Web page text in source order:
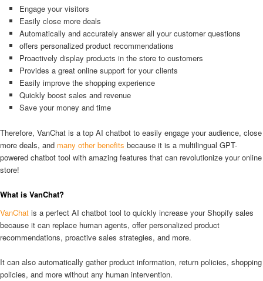
Engage your visitors
Easily close more deals
Automatically and accurately answer all your customer questions
offers personalized product recommendations
Proactively display products in the store to customers
Provides a great online support for your clients
Easily improve the shopping experience
Quickly boost sales and revenue
Save your money and time
Therefore, VanChat is a top AI chatbot to easily engage your audience, close
more deals, and many other benefits because it is a multilingual GPT-
powered chatbot tool with amazing features that can revolutionize your online
store!
What is VanChat?
VanChat is a perfect AI chatbot tool to quickly increase your Shopify sales
because it can replace human agents, offer personalized product
recommendations, proactive sales strategies, and more.
It can also automatically gather product information, return policies, shopping
policies, and more without any human intervention.